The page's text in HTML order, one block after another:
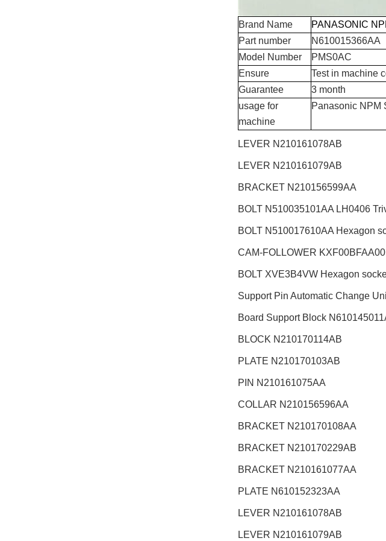
Brand Name
PANASONIC
Part number
N610015366AA
Model Number
PMS0AC
Ensure
Test in machine
Guarantee
3 month
usage for
machine
Panasonic NPM
LEVER N210161078AB
LEVER N210161079AB
BRACKET N210156599AA
BOLT N510035101AA LH0406
BOLT N510017610AA Hexagon
CAM-FOLLOWER
BOLT XVE3B4VW Hexagon
Support Pin Automatic Change
Board Support Block
BLOCK N210170114AB
PLATE N210170103AB
PIN N210161075AA
COLLAR N210156596AA
BRACKET N210170108AA
BRACKET N210170229AB
BRACKET N210161077AA
PLATE N610152323AA
LEVER N210161078AB
LEVER N210161079AB